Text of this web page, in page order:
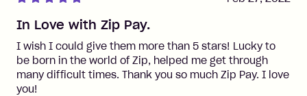
In Love with Zip Pay.
I wish I could give them more than 5 stars! Lucky to
be born in the world of Zip, helped me get through
many difficult times. Thank you so much Zip Pay. I love
you!